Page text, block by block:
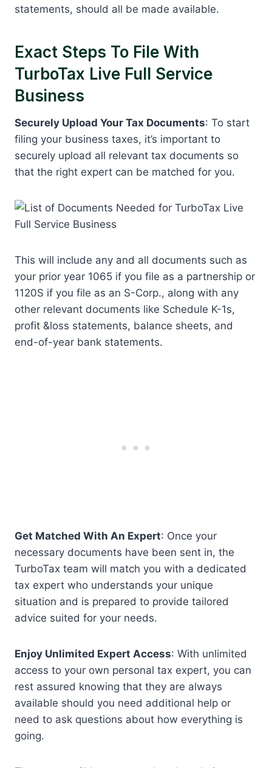
statements, should all be made available.
Exact Steps To File With
TurboTax Live Full Service
Business
Securely Upload Your Tax Documents: To start
filing your business taxes, it’s important to
securely upload all relevant tax documents so
that the right expert can be matched for you.
This will include any and all documents such as
your prior year 1065 if you file as a partnership or
1120S if you file as an S-Corp., along with any
other relevant documents like Schedule K-1s,
profit &loss statements, balance sheets, and
end-of-year bank statements.
Get Matched With An Expert: Once your
necessary documents have been sent in, the
TurboTax team will match you with a dedicated
tax expert who understands your unique
situation and is prepared to provide tailored
advice suited for your needs.
Enjoy Unlimited Expert Access: With unlimited
access to your own personal tax expert, you can
rest assured knowing that they are always
available should you need additional help or
need to ask questions about how everything is
going.